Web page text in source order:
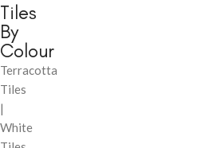
Tiles
By
Colour
Terracotta
Tiles
|
White